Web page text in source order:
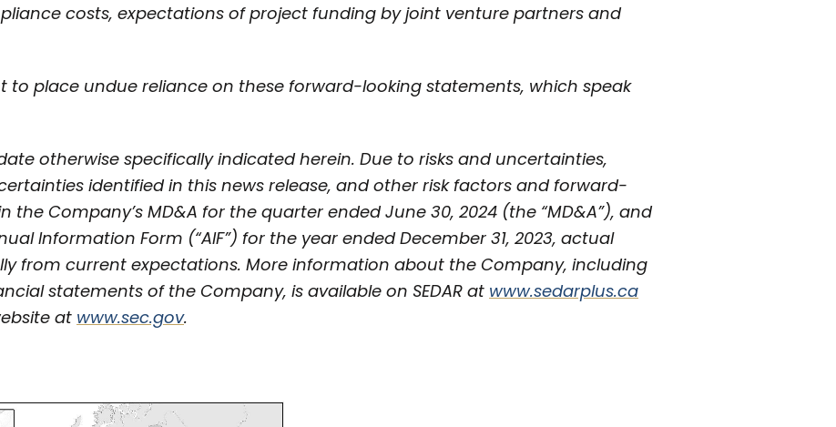
costs, expectations of project funding by joint venture partners and
to place undue reliance on these forward-looking statements, which speak
otherwise specifically indicated herein. Due to risks and uncertainties,
identified in this news release, and other risk factors and forward-
the Company’s MD&A for the quarter ended June 30, 2024 (the “MD&A”), and
Information Form (“AIF”) for the year ended December 31, 2023, actual
from current expectations. More information about the Company, including
statements of the Company, is available on SEDAR at www.sedarplus.ca
at www.sec.gov.